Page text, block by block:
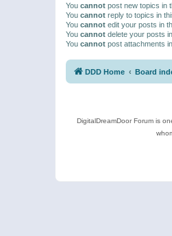
You cannot post new topics in
You cannot reply to topics in
You cannot edit your posts in
You cannot delete your posts
You cannot post attachments
DDD Home Board
DigitalDreamDoor Forum is